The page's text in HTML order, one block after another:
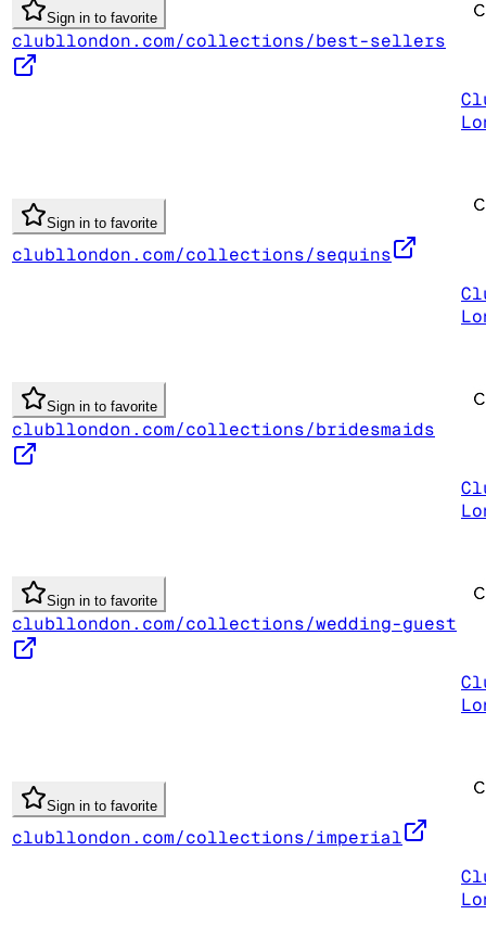
Sign in to favorite
clubllondon.com/collections/best-sellers
Sign in to favorite
clubllondon.com/collections/sequins
Sign in to favorite
clubllondon.com/collections/bridesmaids
Sign in to favorite
clubllondon.com/collections/wedding-guest
Sign in to favorite
clubllondon.com/collections/imperial